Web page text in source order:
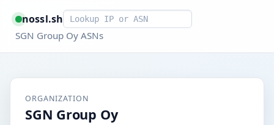
nossl.shSmart lookup
SGN Group Oy ASNs
ORGANIZATION
SGN Group Oy